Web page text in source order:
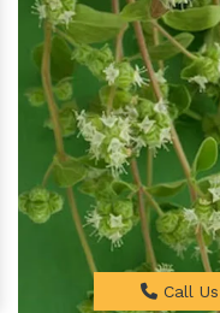
Call Us